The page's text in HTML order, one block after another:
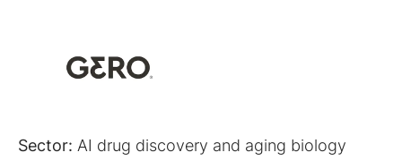
Sector: AI drug discovery and aging biology